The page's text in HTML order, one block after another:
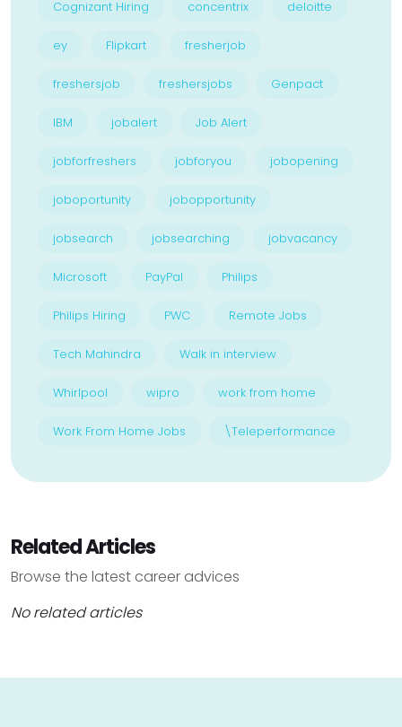
Cognizant Hiring concentrix deloitte
ey Flipkart fresherjob
freshersjob freshersjobs Genpact
IBM jobalert Job Alert
jobforfreshers jobforyou jobopening
joboportunity jobopportunity
jobsearch jobsearching jobvacancy
Microsoft PayPal Philips
Philips Hiring PWC Remote Jobs
Tech Mahindra Walk in interview
Whirlpool wipro work from home
Work From Home Jobs \Teleperformance
Related Articles
Browse the latest career advices
No related articles